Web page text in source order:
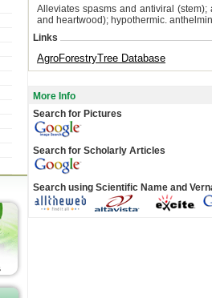
Alleviates spasms and antiviral
and heartwood); hypothermic.
Links
AgroForestryTree Database
More Info
Search for Pictures
Search for Scholarly Articles
Search using Scientific Name and